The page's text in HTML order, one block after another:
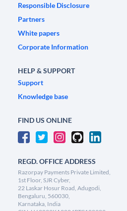
Responsible Disclosure
Partners
White papers
Corporate Information
HELP & SUPPORT
Support
Knowledge base
FIND US ONLINE
REGD. OFFICE ADDRESS
Razorpay Payments Private Limited,
1st Floor, SJR Cyber,
22 Laskar Hosur Road, Adugodi,
Bengaluru, 560030,
Karnataka, India